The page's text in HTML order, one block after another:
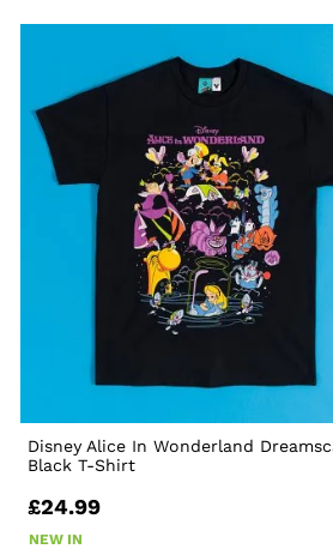
Disney Alice In Wonderland
Black T-Shirt
£24.99
NEW IN